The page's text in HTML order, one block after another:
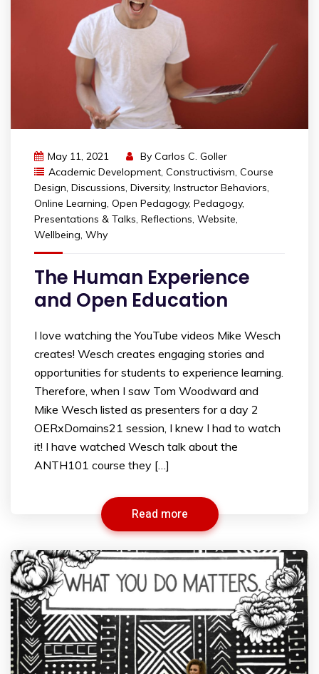
May 11, 2021 By Carlos C. Goller
Academic Development, Constructivism, Course
Design, Discussions, Diversity, Instructor Behaviors,
Online Learning, Open Pedagogy, Pedagogy,
Presentations & Talks, Reflections, Website,
Wellbeing, Why
The Human Experience
and Open Education
I love watching the YouTube videos Mike Wesch
creates! Wesch creates engaging stories and
opportunities for students to experience learning.
Therefore, when I saw Tom Woodward and
Mike Wesch listed as presenters for a day 2
OERxDomains21 session, I knew I had to watch
it! I have watched Wesch talk about the
ANTH101 course they […]
Read more